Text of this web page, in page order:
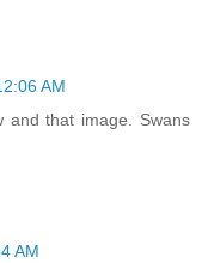
AM
and that image. Swans
AM